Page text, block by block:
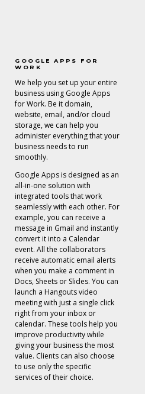
GOOGLE APPS FOR
WORK
We help you set up your entire
business using Google Apps
for Work. Be it domain,
website, email, and/or cloud
storage, we can help you
administer everything that your
business needs to run
smoothly.
Google Apps is designed as an
all-in-one solution with
integrated tools that work
seamlessly with each other. For
example, you can receive a
message in Gmail and instantly
convert it into a Calendar
event. All the collaborators
receive automatic email alerts
when you make a comment in
Docs, Sheets or Slides. You can
launch a Hangouts video
meeting with just a single click
right from your inbox or
calendar. These tools help you
improve productivity while
giving your business the most
value. Clients can also choose
to use only the specific
services of their choice.